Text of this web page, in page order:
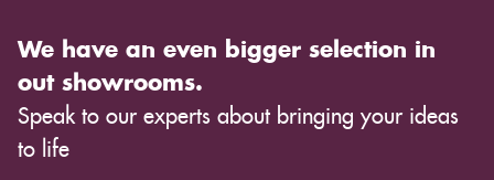
We have an even bigger selection in
out showrooms.
Speak to our experts about bringing your ideas
to life